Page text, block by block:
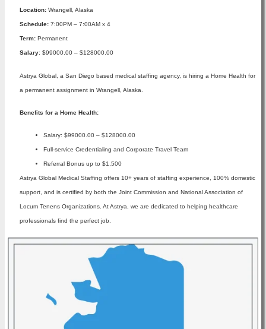
Location:Wrangell, Alaska
Schedule: 7:00PM – 7:00AM x 4
Term:Permanent
Salary: $99000.00 – $128000.00
Astrya Global, a San Diego based medical staffing agency, is hiring a Home Health for
a permanent assignment in Wrangell, Alaska.
Benefits for a Home Health:
Salary: $99000.00 – $128000.00
Full-service Credentialing and Corporate Travel Team
Referral Bonus up to $1,500
Astrya Global Medical Staffing offers 10+ years of staffing experience, 100% domestic
support, and is certified by both the Joint Commission and National Association of
Locum Tenens Organizations. At Astrya, we are dedicated to helping healthcare
professionals find the perfect job.